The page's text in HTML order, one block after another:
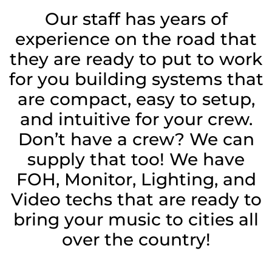
Our staff has years of
experience on the road that
they are ready to put to work
for you building systems that
are compact, easy to setup,
and intuitive for your crew.
Don’t have a crew? We can
supply that too! We have
FOH, Monitor, Lighting, and
Video techs that are ready to
bring your music to cities all
over the country!